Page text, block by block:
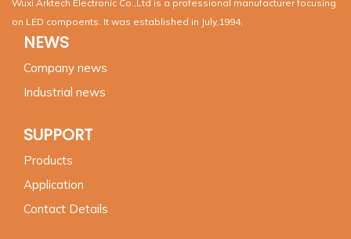
Wuxi Arktech Electronic Co.,Ltd is a professional manufacturer focusing
on LED compoents. It was established in July,1994.
NEWS
Company news
Industrial news
SUPPORT
Products
Application
Contact Details